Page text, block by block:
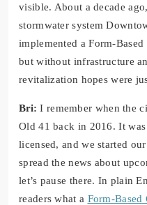
visible. About a decade
stormwater system
implemented a Form-
but without infrastructure
revitalization hopes were
Bri: I remember when the
Old 41 back in 2016. It
licensed, and we started
spread the news about
let’s pause there. In plain
readers what a Form-Based